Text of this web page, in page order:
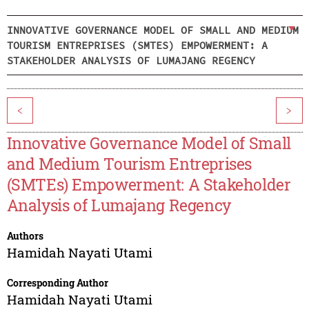
INNOVATIVE GOVERNANCE MODEL OF SMALL AND MEDIUM
TOURISM ENTREPRISES (SMTES) EMPOWERMENT: A
STAKEHOLDER ANALYSIS OF LUMAJANG REGENCY
< >
Innovative Governance Model of Small
and Medium Tourism Entreprises
(SMTEs) Empowerment: A Stakeholder
Analysis of Lumajang Regency
Authors
Hamidah Nayati Utami
Corresponding Author
Hamidah Nayati Utami